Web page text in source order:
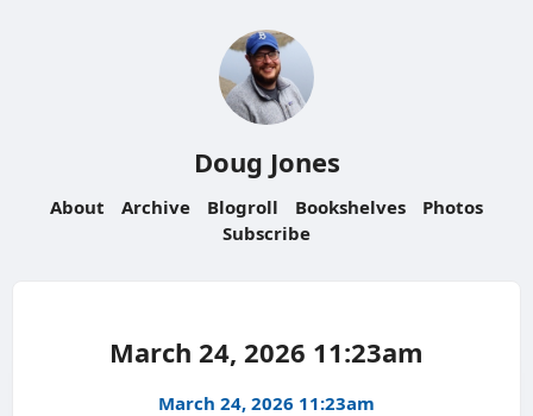
Doug Jones
About Archive Blogroll Bookshelves
Photos
Subscribe
March 24, 2026 11:23am
March 24, 2026 11:23am